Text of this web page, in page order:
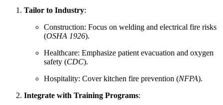
Tailor to Industry:
Construction: Focus on welding and electrical fire risks
(OSHA 1926).
Healthcare: Emphasize patient evacuation and oxygen
safety (CDC).
Hospitality: Cover kitchen fire prevention (NFPA).
Integrate with Training Programs: